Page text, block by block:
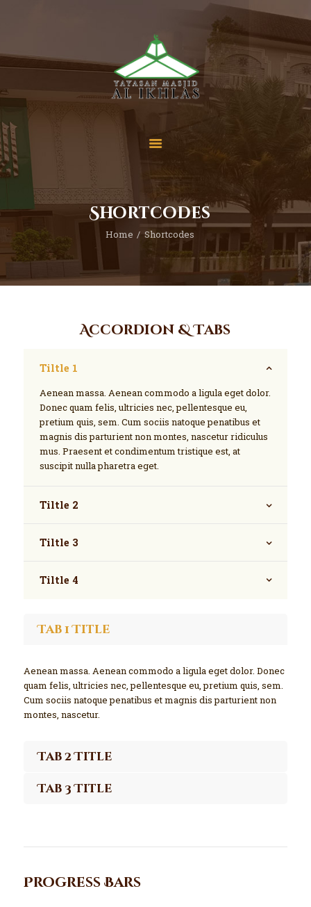
Shortcodes
Home Shortcodes
Tentang Kami
Sekolah
Berita
Yuk Berdonasi
Kontak
Accordion & Tabs
Tiltle 1
Aenean massa. Aenean commodo a ligula eget dolor.
Donec quam felis, ultricies nec, pellentesque eu,
pretium quis, sem. Cum sociis natoque penatibus et
magnis dis parturient non montes, nascetur ridiculus
mus. Praesent et condimentum tristique est, at
suscipit nulla pharetra eget.
Tiltle 2
Tiltle 3
Tiltle 4
Tab 1 Title
Aenean massa. Aenean commodo a ligula eget dolor. Donec
quam felis, ultricies nec, pellentesque eu, pretium quis, sem.
Cum sociis natoque penatibus et magnis dis parturient non
montes, nascetur.
Tab 2 Title
Tab 3 Title
Progress Bars